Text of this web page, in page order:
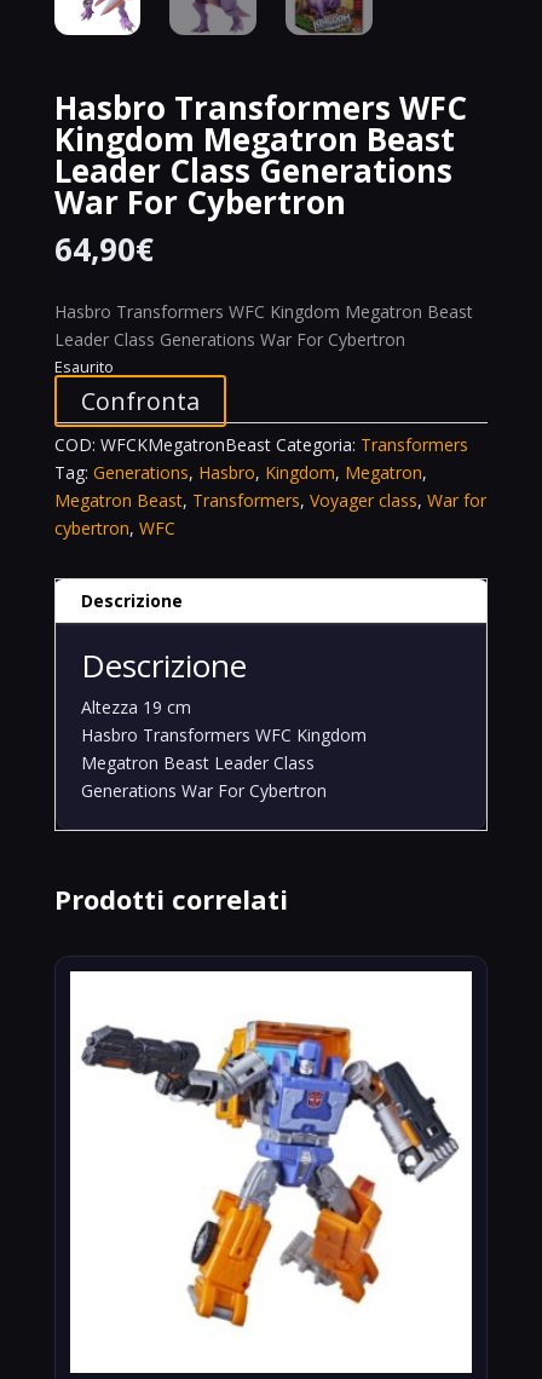
Hasbro Transformers WFC
Kingdom Megatron Beast
Leader Class Generations
War For Cybertron
64,90€
Hasbro Transformers WFC Kingdom Megatron Beast
Leader Class Generations War For Cybertron
Esaurito
Confronta
COD: WFCKMegatronBeast Categoria: Transformers
Tag: Generations, Hasbro, Kingdom, Megatron,
Megatron Beast, Transformers, Voyager class, War for
cybertron, WFC
Descrizione
Descrizione
Altezza 19 cm
Hasbro Transformers WFC Kingdom
Megatron Beast Leader Class
Generations War For Cybertron
Prodotti correlati